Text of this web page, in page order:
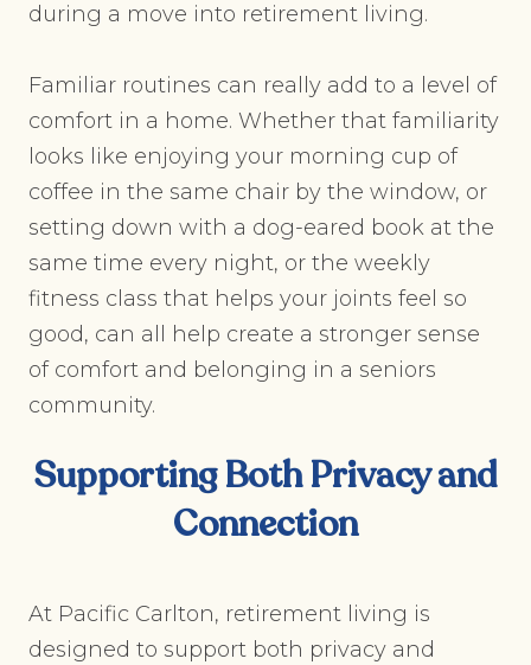
during a move into retirement living.
Familiar routines can really add to a level of
comfort in a home. Whether that familiarity
looks like enjoying your morning cup of
coffee in the same chair by the window, or
setting down with a dog-eared book at the
same time every night, or the weekly
fitness class that helps your joints feel so
good, can all help create a stronger sense
of comfort and belonging in a seniors
community.
Supporting Both Privacy and
Connection
At Pacific Carlton, retirement living is
designed to support both privacy and